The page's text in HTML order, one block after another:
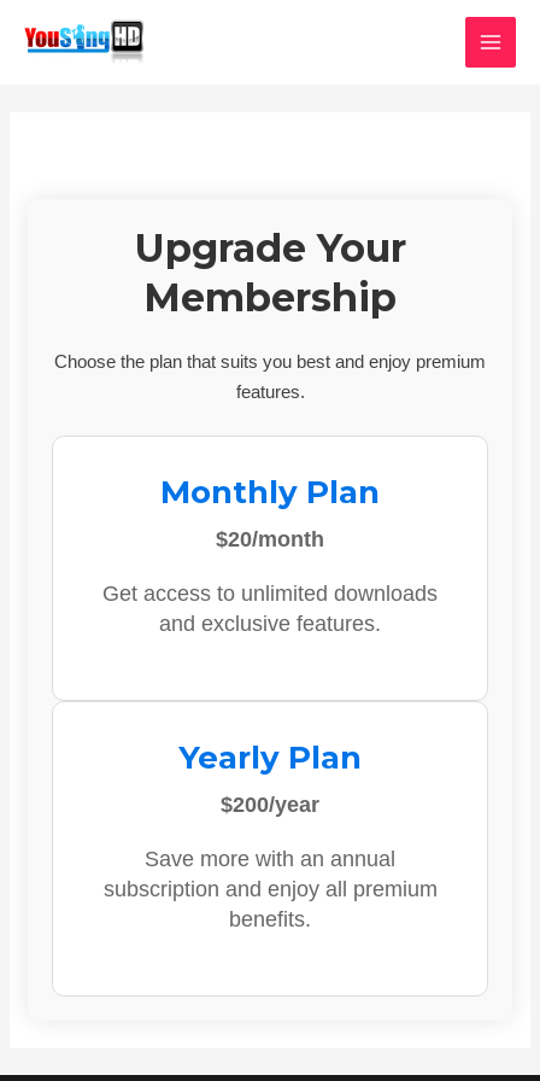
Upgrade Your
Membership
Choose the plan that suits you best and enjoy premium
features.
Monthly Plan
$20/month
Get access to unlimited downloads
and exclusive features.
Yearly Plan
$200/year
Save more with an annual
subscription and enjoy all premium
benefits.